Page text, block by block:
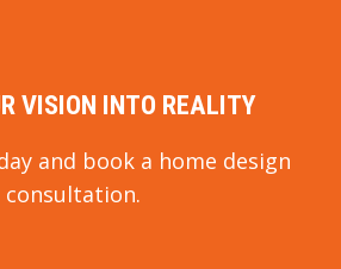
VISION INTO REALITY
and book a home design
consultation.